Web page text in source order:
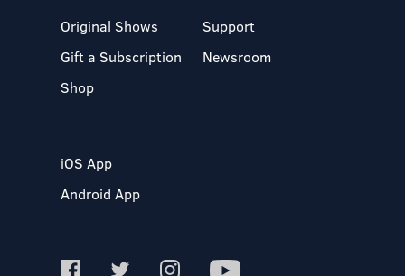
Original Shows
Gift a Subscription
Shop
Support
Newsroom
iOS App
Android App